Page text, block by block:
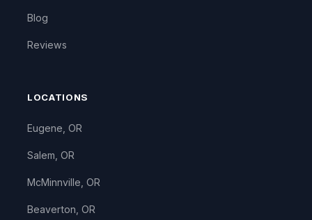
Blog
Reviews
LOCATIONS
Eugene, OR
Salem, OR
McMinnville, OR
Beaverton, OR